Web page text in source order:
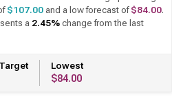
$107.00 and a low forecast of $84.00.
a 2.45% change from the last
Lowest
$84.00